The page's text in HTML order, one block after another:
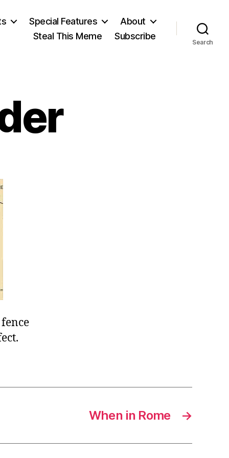
Special Features
About
Steal This Meme
Subscribe
Search
→
When in Rome